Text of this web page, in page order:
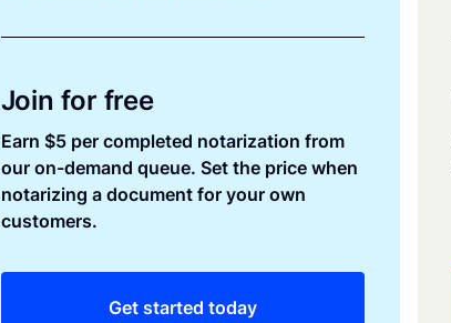
Join for free
Earn $5 per completed notarization from
our on-demand queue. Set the price when
notarizing a document for your own
customers.
Get started today